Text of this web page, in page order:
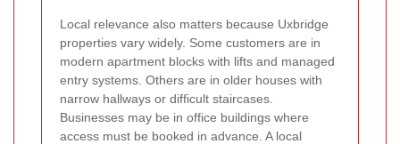
Local relevance also matters because Uxbridge
properties vary widely. Some customers are in
modern apartment blocks with lifts and managed
entry systems. Others are in older houses with
narrow hallways or difficult staircases.
Businesses may be in office buildings where
access must be booked in advance. A local